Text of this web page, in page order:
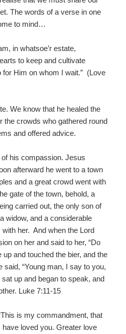
The words of a verse in one
to mind…
in whatsoe’r estate,
to keep and cultivate
for Him on whom I wait.” (Love
We know that he healed the
the crowds who gathered round
and offered advice.
his compassion. Jesus
afterward he went to a town
and a great crowd went with
gate of the town, behold, a
carried out, the only son of
widow, and a considerable
her. And when the Lord
on her and said to her, “Do
up and touched the bier, and the
said, “Young man, I say to you,
up and began to speak, and
Luke 7:11‐15
is my commandment, that
loved you. Greater love